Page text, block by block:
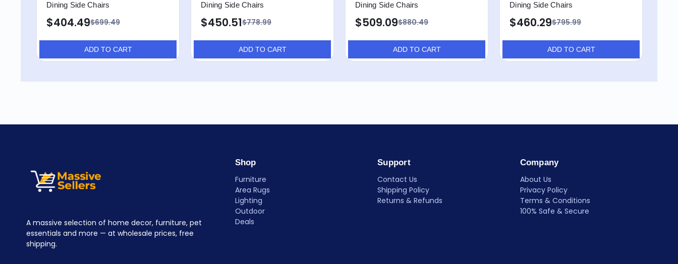
Dining Side Chairs
$699.49
$404.49
ADD TO CART
Dining Side Chairs
$778.99
$450.51
ADD TO CART
Dining Side Chairs
$880.49
$509.09
ADD TO CART
Dining Side Chairs
$795.99
$460.29
ADD TO CART
A massive selection of home decor, furniture, pet
essentials and more — at wholesale prices, free
shipping.
Shop
Furniture
Area Rugs
Lighting
Outdoor
Deals
Support
Contact Us
Shipping Policy
Returns & Refunds
Company
About Us
Privacy Policy
Terms & Conditions
100% Safe & Secure